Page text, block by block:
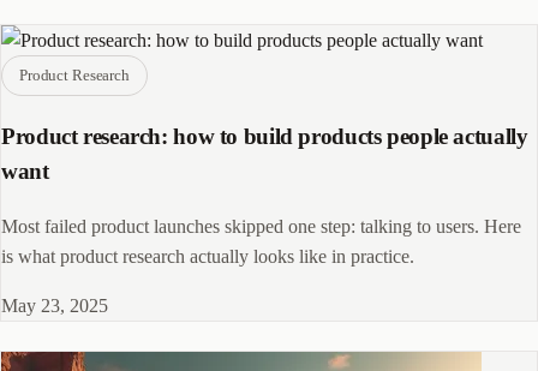
Product Research
Product research: how to build products people actually
want
Most failed product launches skipped one step: talking to users. Here
is what product research actually looks like in practice.
May 23, 2025